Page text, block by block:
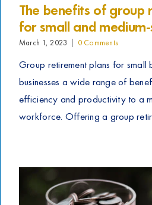
The benefits of group
for small and
March 1, 2023 0 Comments
Group retirement plans for small
businesses a wide range of
efficiency and productivity to a
workforce. Offering a group